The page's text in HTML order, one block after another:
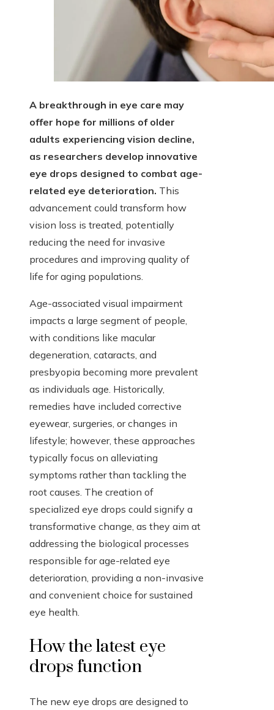
A breakthrough in eye care may
offer hope for millions of older
adults experiencing vision decline,
as researchers develop innovative
eye drops designed to combat age-
related eye deterioration. This
advancement could transform how
vision loss is treated, potentially
reducing the need for invasive
procedures and improving quality of
life for aging populations.
Age-associated visual impairment
impacts a large segment of people,
with conditions like macular
degeneration, cataracts, and
presbyopia becoming more prevalent
as individuals age. Historically,
remedies have included corrective
eyewear, surgeries, or changes in
lifestyle; however, these approaches
typically focus on alleviating
symptoms rather than tackling the
root causes. The creation of
specialized eye drops could signify a
transformative change, as they aim at
addressing the biological processes
responsible for age-related eye
deterioration, providing a non-invasive
and convenient choice for sustained
eye health.
How the latest eye
drops function
The new eye drops are designed to